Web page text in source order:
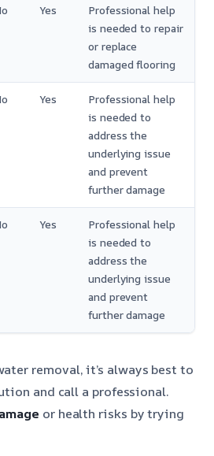
Yes
Professional help
is needed to repair
or replace
damaged flooring
Yes
Professional help
is needed to
address the
underlying issue
and prevent
further damage
Yes
Professional help
is needed to
address the
underlying issue
and prevent
further damage
removal, it’s always best to
and call a professional.
or health risks by trying